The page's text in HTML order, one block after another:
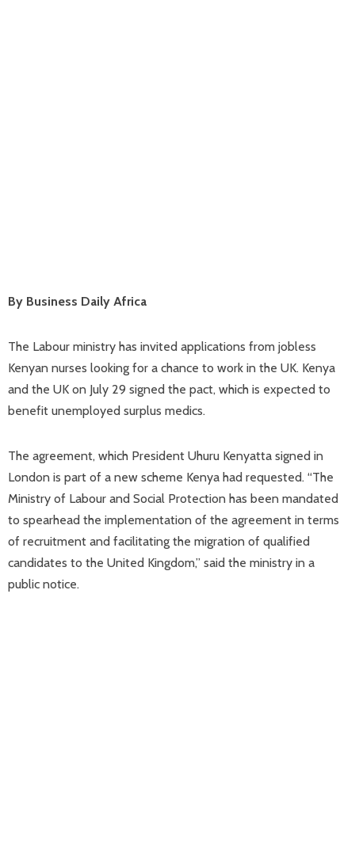
By Business Daily Africa
The Labour ministry has invited applications from jobless
Kenyan nurses looking for a chance to work in the UK. Kenya
and the UK on July 29 signed the pact, which is expected to
benefit unemployed surplus medics.
The agreement, which President Uhuru Kenyatta signed in
London is part of a new scheme Kenya had requested. “The
Ministry of Labour and Social Protection has been mandated
to spearhead the implementation of the agreement in terms
of recruitment and facilitating the migration of qualified
candidates to the United Kingdom,” said the ministry in a
public notice.